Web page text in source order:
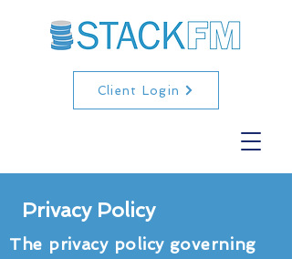
Client Login
Privacy Policy
The privacy policy governing